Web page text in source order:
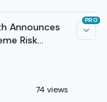
Announces
Risk
74 views
PRO